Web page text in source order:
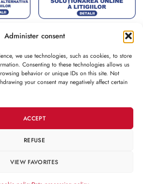
Administer consent
we use technologies, such as cookies, to store
Consenting to these technologies allows us
behavior or unique IDs on this site. Not
your consent may negatively affect certain
ACCEPT
REFUSE
VIEW FAVORITES